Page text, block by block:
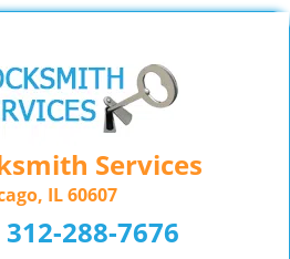
Services
IL 60607
312-288-7676